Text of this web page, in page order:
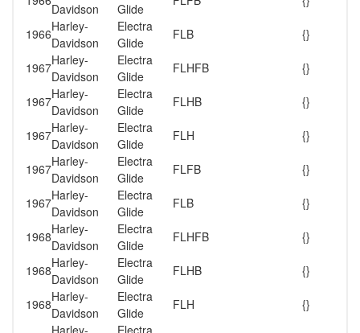
Davidson
Glide
1966Harley-
Davidson
Electra
Glide
FLB {}
1967Harley-
Davidson
Electra
Glide
FLHFB {}
1967Harley-
Davidson
Electra
Glide
FLHB {}
1967Harley-
Davidson
Electra
Glide
FLH {}
1967Harley-
Davidson
Electra
Glide
FLFB {}
1967Harley-
Davidson
Electra
Glide
FLB {}
1968Harley-
Davidson
Electra
Glide
FLHFB {}
1968Harley-
Davidson
Electra
Glide
FLHB {}
1968Harley-
Davidson
Electra
Glide
FLH {}
Harley- Electra